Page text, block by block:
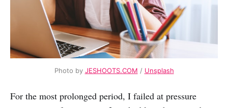
Photo by JESHOOTS.COM / Unsplash
For the most prolonged period, I failed at pressure